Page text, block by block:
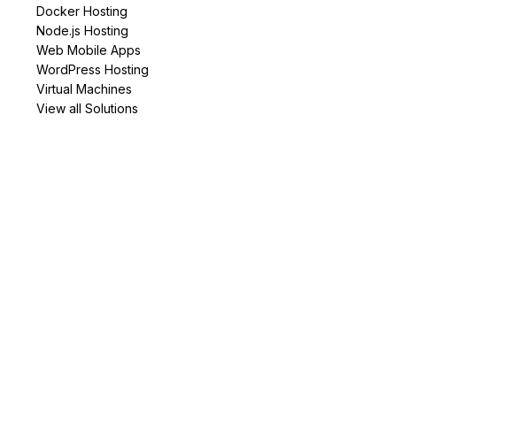
Docker Hosting
Node.js Hosting
Web Mobile Apps
WordPress Hosting
Virtual Machines
View all Solutions